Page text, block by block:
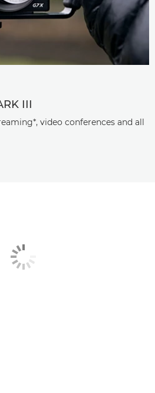
III
video conferences and all